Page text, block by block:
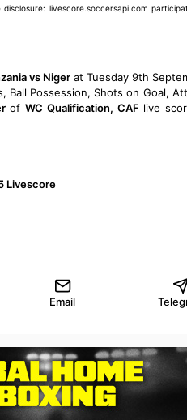
livescore.soccersapi.com
vs Nigerat Tuesday 9th
Possession, Shots on Goal,
ofWC Qualification, CAF live
Livescore
Email